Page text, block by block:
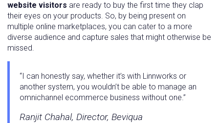
website visitors are ready to buy the first time they clap
their eyes on your products. So, by being present on
multiple online marketplaces, you can cater to a more
diverse audience and capture sales that might otherwise be
missed.
“I can honestly say, whether it’s with Linnworks or
another system, you wouldn’t be able to manage an
omnichannel ecommerce business without one.”
Ranjit Chahal, Director, Beviqua